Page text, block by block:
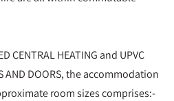
CENTRAL HEATING and UPVC
AND DOORS, the accommodation
room sizes comprises:-